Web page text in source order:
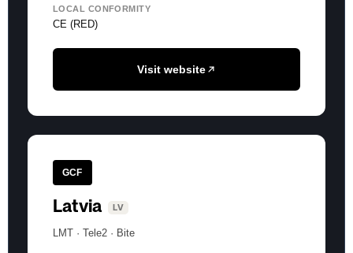
LOCAL CONFORMITY
CE (RED)
Visit website
GCF
Latvia LV
LMT · Tele2 · Bite